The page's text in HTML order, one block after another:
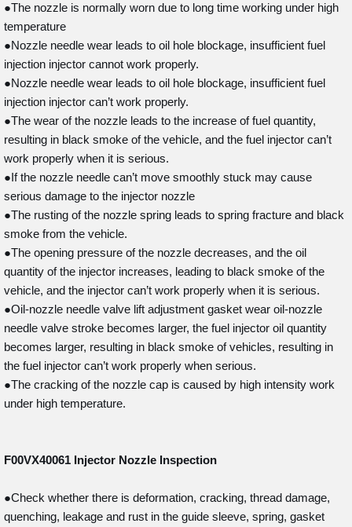
●The nozzle is normally worn due to long time working under high
temperature
●Nozzle needle wear leads to oil hole blockage, insufficient fuel
injection injector cannot work properly.
●Nozzle needle wear leads to oil hole blockage, insufficient fuel
injection injector can’t work properly.
●The wear of the nozzle leads to the increase of fuel quantity,
resulting in black smoke of the vehicle, and the fuel injector can’t
work properly when it is serious.
●If the nozzle needle can’t move smoothly stuck may cause
serious damage to the injector nozzle
●The rusting of the nozzle spring leads to spring fracture and black
smoke from the vehicle.
●The opening pressure of the nozzle decreases, and the oil
quantity of the injector increases, leading to black smoke of the
vehicle, and the injector can’t work properly when it is serious.
●Oil-nozzle needle valve lift adjustment gasket wear oil-nozzle
needle valve stroke becomes larger, the fuel injector oil quantity
becomes larger, resulting in black smoke of vehicles, resulting in
the fuel injector can’t work properly when serious.
●The cracking of the nozzle cap is caused by high intensity work
under high temperature.
F00VX40061 Injector Nozzle Inspection
●Check whether there is deformation, cracking, thread damage,
quenching, leakage and rust in the guide sleeve, spring, gasket